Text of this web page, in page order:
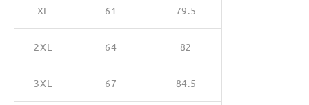
XL 61 79.5
2XL 64 82
3XL 67 84.5